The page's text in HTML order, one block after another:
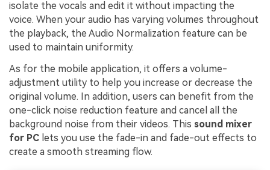
isolate the vocals and edit it without impacting the
voice. When your audio has varying volumes throughout
the playback, the Audio Normalization feature can be
used to maintain uniformity.
As for the mobile application, it offers a volume-
adjustment utility to help you increase or decrease the
original volume. In addition, users can benefit from the
one-click noise reduction feature and cancel all the
background noise from their videos. This sound mixer
for PC lets you use the fade-in and fade-out effects to
create a smooth streaming flow.